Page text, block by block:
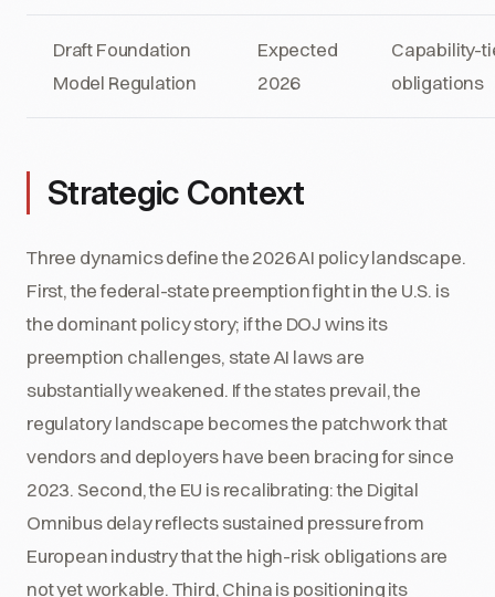
Draft Foundation
Model Regulation
Expected
2026
Capability-
obligations
Strategic Context
Three dynamics define the 2026 AI policy landscape.
First, the federal-state preemption fight in the U.S. is
the dominant policy story; if the DOJ wins its
preemption challenges, state AI laws are
substantially weakened. If the states prevail, the
regulatory landscape becomes the patchwork that
vendors and deployers have been bracing for since
2023. Second, the EU is recalibrating: the Digital
Omnibus delay reflects sustained pressure from
European industry that the high-risk obligations are
not yet workable. Third, China is positioning its